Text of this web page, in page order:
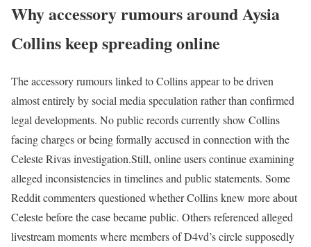
Why accessory rumours around Aysia
Collins keep spreading online
The accessory rumours linked to Collins appear to be driven
almost entirely by social media speculation rather than confirmed
legal developments. No public records currently show Collins
facing charges or being formally accused in connection with the
Celeste Rivas investigation.Still, online users continue examining
alleged inconsistencies in timelines and public statements. Some
Reddit commenters questioned whether Collins knew more about
Celeste before the case became public. Others referenced alleged
livestream moments where members of D4vd’s circle supposedly